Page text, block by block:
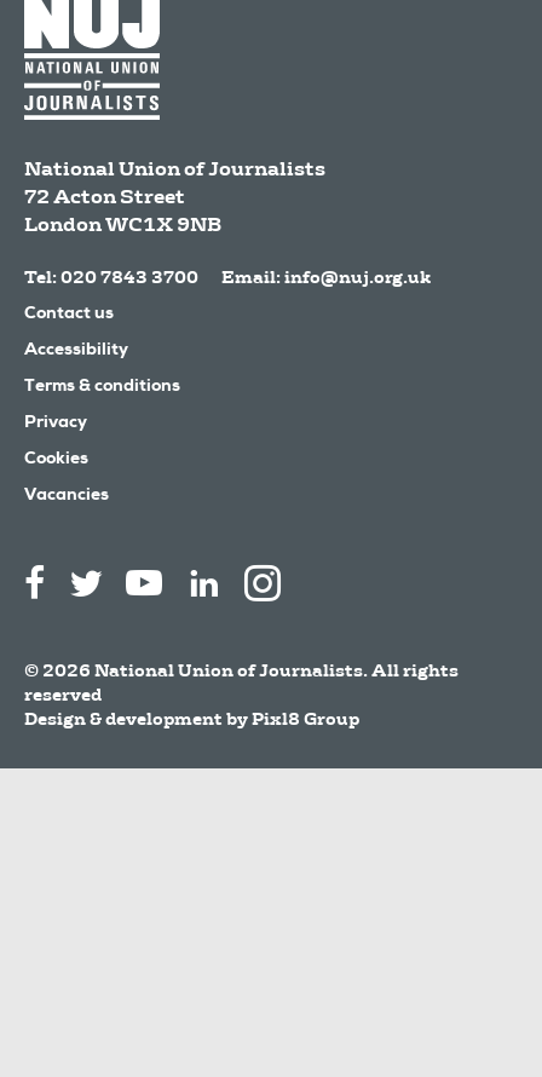
National Union of Journalists
72 Acton Street
LondonWC1X 9NB
Tel: 020 7843 3700 Email:info@nuj.org.uk
Contact us
Accessibility
Terms & conditions
Privacy
Cookies
Vacancies
© 2026 National Union of Journalists. All rights
reserved
Design & development byPixl8 Group